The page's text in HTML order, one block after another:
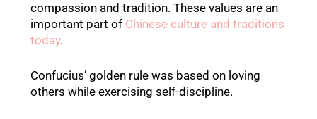
compassion and tradition. These values are an
important part of Chinese culture and traditions
today.
Confucius’ golden rule was based on loving
others while exercising self-discipline.